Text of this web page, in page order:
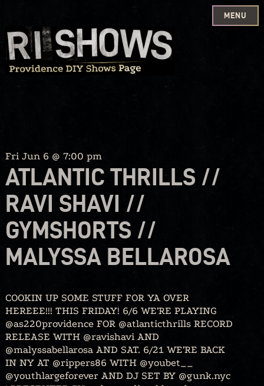
Skip
to
content
MENU
Fri Jun 6 @ 7:00 pm
ATLANTIC THRILLS //
RAVI SHAVI //
GYMSHORTS //
MALYSSA BELLAROSA
COOKIN UP SOME STUFF FOR YA OVER
HEREEE!!! THIS FRIDAY! 6/6 WE’RE PLAYING
@as220providence FOR @atlanticthrills RECORD
RELEASE WITH @ravishavi AND
@malyssabellarosa AND SAT. 6/21 WE’RE BACK
IN NY AT @rippers86 WITH @youbet__
@youthlargeforever AND DJ SET BY @gunk.nyc